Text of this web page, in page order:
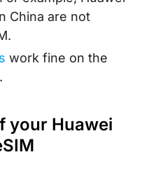
China are not
work fine on the
your Huawei